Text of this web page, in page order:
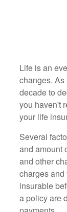
Life is an
changes.
decade to
you haven't
your life
Several
and amount
and other
charges
insurable
a policy are